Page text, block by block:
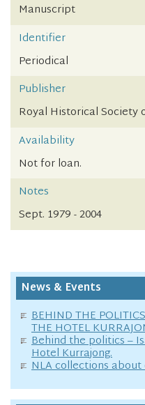
Manuscript
Identifier
Periodical
Publisher
Royal Historical Society
Availability
Not for loan.
Notes
Sept. 1979 - 2004
News & Events
BEHIND THE
THE HOTEL
Behind the politics –
Hotel Kurrajong.
NLA collections